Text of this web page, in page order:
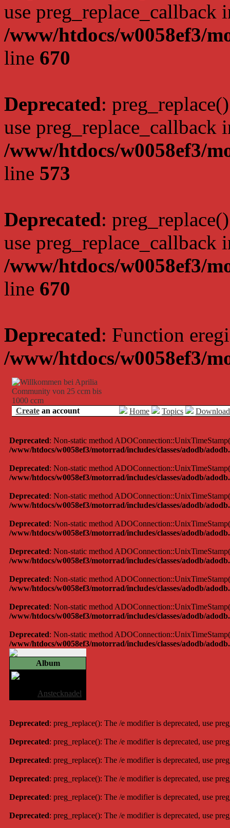
use preg_replace_callback
/www/htdocs/w0058ef3/
line 670
Deprecated:
use preg_replace_callback
/www/htdocs/w0058ef3/
line 573
Deprecated:
use preg_replace_callback
/www/htdocs/w0058ef3/
line 670
Deprecated: Function
/www/htdocs/w0058ef3/
Createan account Home Topics
Deprecated: Non-static method
/www/htdocs/w0058ef3/motorrad/includes/classes/adodb/
Deprecated: Non-static method
/www/htdocs/w0058ef3/motorrad/includes/classes/adodb/
Deprecated: Non-static method
/www/htdocs/w0058ef3/motorrad/includes/classes/adodb/
Deprecated: Non-static method
/www/htdocs/w0058ef3/motorrad/includes/classes/adodb/
Deprecated: Non-static method
/www/htdocs/w0058ef3/motorrad/includes/classes/adodb/
Deprecated: Non-static method
/www/htdocs/w0058ef3/motorrad/includes/classes/adodb/
Deprecated: Non-static method
/www/htdocs/w0058ef3/motorrad/includes/classes/adodb/
Deprecated: Non-static method
/www/htdocs/w0058ef3/motorrad/includes/classes/adodb/
Album
Anstecknadel
Deprecated: preg_replace(): The /e modifier is deprecated, use
Deprecated: preg_replace(): The /e modifier is deprecated, use
Deprecated: preg_replace(): The /e modifier is deprecated, use
Deprecated: preg_replace(): The /e modifier is deprecated, use
Deprecated: preg_replace(): The /e modifier is deprecated, use
Deprecated: preg_replace(): The /e modifier is deprecated, use